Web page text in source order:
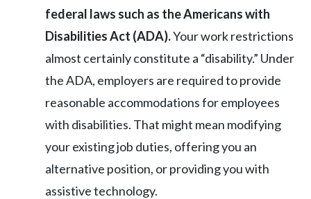
federal laws such as the Americans with
Disabilities Act (ADA).Your work restrictions
almost certainly constitute a “disability.” Under
the ADA, employers are required to provide
reasonable accommodations for employees
with disabilities. That might mean modifying
your existing job duties, offering you an
alternative position, or providing you with
assistive technology.